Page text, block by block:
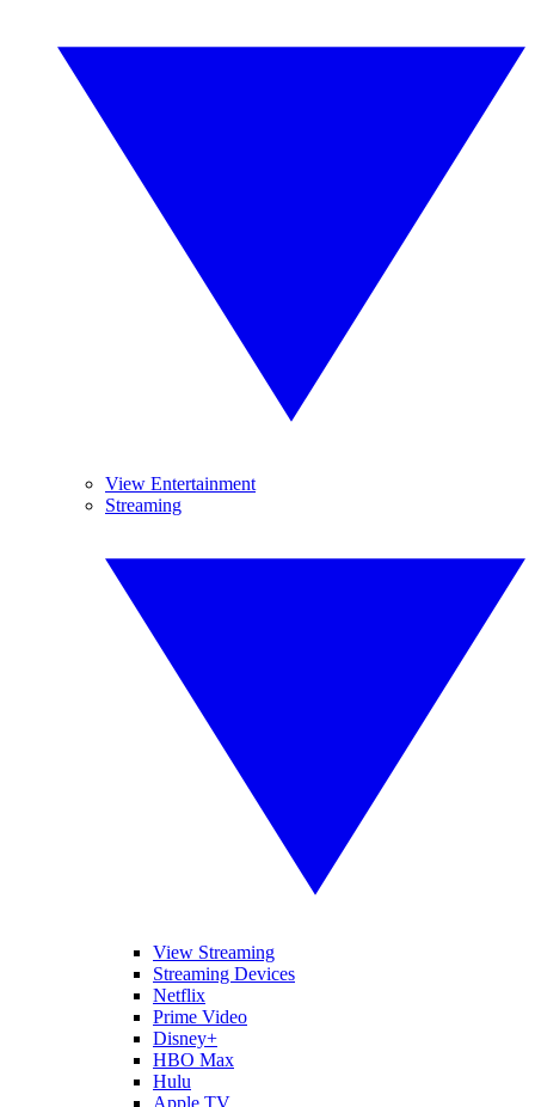
View Entertainment
Streaming
View Streaming
Streaming Devices
Netflix
Prime Video
Disney+
HBO Max
Hulu
Apple TV